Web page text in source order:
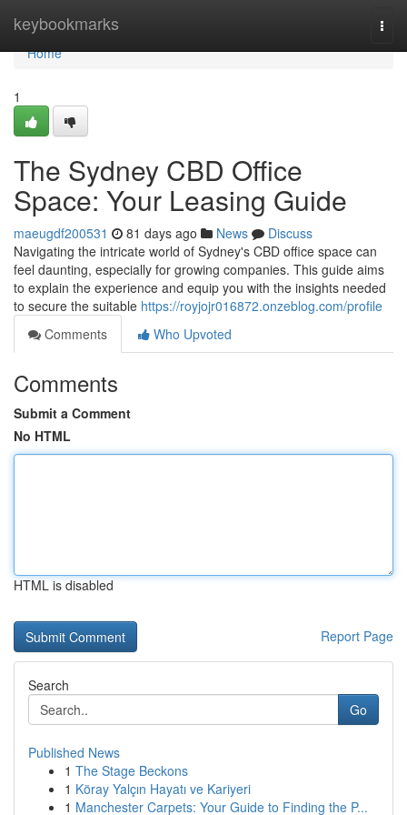
keybookmarks
Home
Home
1
The Sydney CBD Office
Space: Your Leasing Guide
maeugdf200531 81 days ago News
Discuss
Navigating the intricate world of Sydney's CBD office space can
feel daunting, especially for growing companies. This guide aims
to explain the experience and equip you with the insights needed
to secure the suitable https://royjojr016872.onzeblog.com/profile
Comments
Who Upvoted
Comments
Submit a Comment
No HTML
HTML is disabled
Report Page
Search
Go
Published News
1 The Stage Beckons
1 Köray Yalçın Hayatı ve Kariyeri
1 Manchester Carpets: Your Guide to Finding the P...